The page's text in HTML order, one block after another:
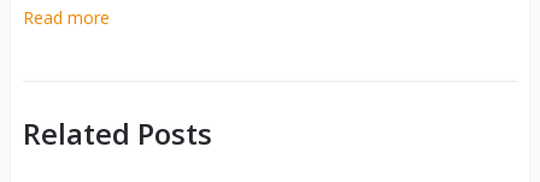
Read more
Related Posts